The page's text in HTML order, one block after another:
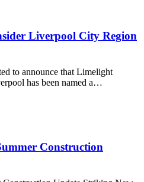
Liverpool City Region
to announce that Limelight
has been named a…
Construction